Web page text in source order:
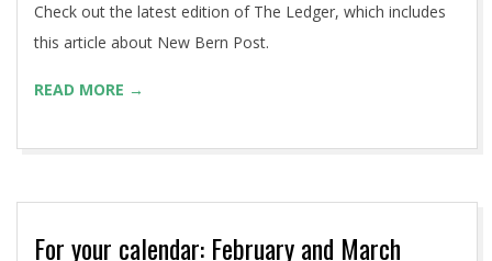
Check out the latest edition of The Ledger, which includes
this article about New Bern Post.
READ MORE →
For your calendar: February and March